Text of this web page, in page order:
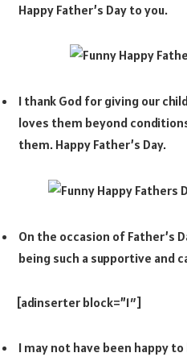
Happy Father’s Day to you.
I thank God for giving our
loves them beyond
them. Happy Father’s Day.
On the occasion of Father’s
being such a supportive and
[adinserter block=”1″]
I may not have been happy